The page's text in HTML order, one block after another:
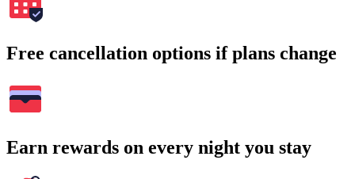
Free cancellation options if plans change
Earn rewards on every night you stay